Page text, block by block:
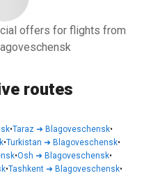
offers for flights from
routes
•Taraz ➜ Blagoveschensk•
•Turkistan ➜ Blagoveschensk•
•Osh ➜ Blagoveschensk•
•Tashkent ➜ Blagoveschensk•